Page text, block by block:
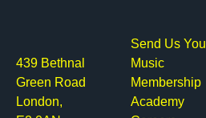
439 Bethnal
Green Road
London,
Send Us
Music
Membership
Academy